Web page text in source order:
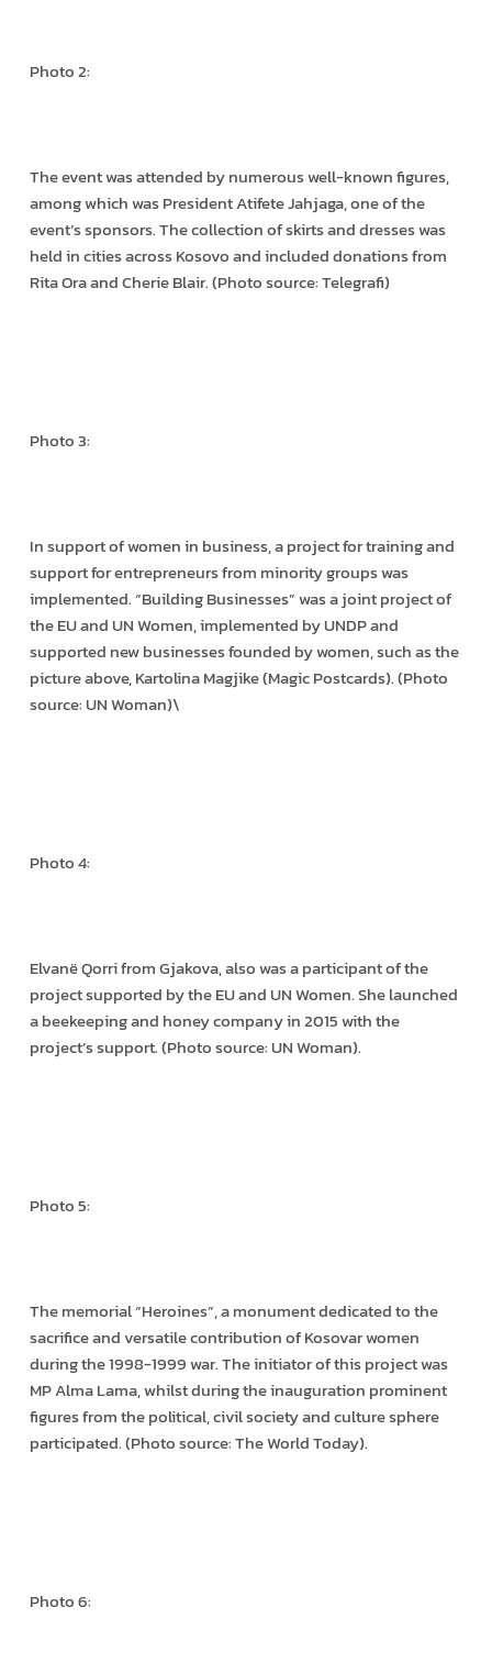
Photo 2:
The event was attended by numerous well-known figures,
among which was President Atifete Jahjaga, one of the
event’s sponsors. The collection of skirts and dresses was
held in cities across Kosovo and included donations from
Rita Ora and Cherie Blair. (Photo source: Telegrafi)
Photo 3:
In support of women in business, a project for training and
support for entrepreneurs from minority groups was
implemented. “Building Businesses” was a joint project of
the EU and UN Women, implemented by UNDP and
supported new businesses founded by women, such as the
picture above, Kartolina Magjike (Magic Postcards). (Photo
source: UN Woman)\
Photo 4:
Elvanë Qorri from Gjakova, also was a participant of the
project supported by the EU and UN Women. She launched
a beekeeping and honey company in 2015 with the
project’s support. (Photo source: UN Woman).
Photo 5:
The memorial “Heroines”, a monument dedicated to the
sacrifice and versatile contribution of Kosovar women
during the 1998-1999 war. The initiator of this project was
MP Alma Lama, whilst during the inauguration prominent
figures from the political, civil society and culture sphere
participated. (Photo source: The World Today).
Photo 6: